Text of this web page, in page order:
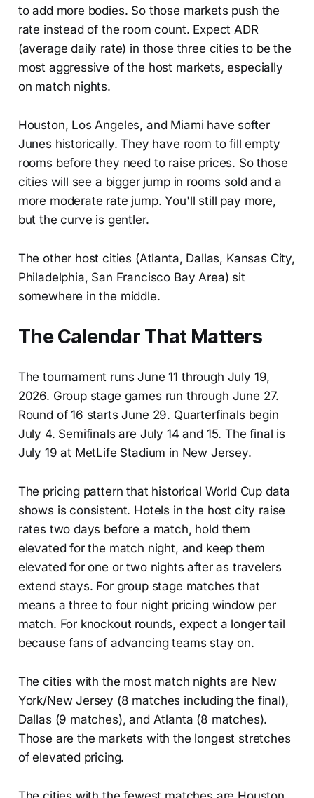
to add more bodies. So those markets push the
rate instead of the room count. Expect ADR
(average daily rate) in those three cities to be the
most aggressive of the host markets, especially
on match nights.
Houston, Los Angeles, and Miami have softer
Junes historically. They have room to fill empty
rooms before they need to raise prices. So those
cities will see a bigger jump in rooms sold and a
more moderate rate jump. You'll still pay more,
but the curve is gentler.
The other host cities (Atlanta, Dallas, Kansas City,
Philadelphia, San Francisco Bay Area) sit
somewhere in the middle.
The Calendar That Matters
The tournament runs June 11 through July 19,
2026. Group stage games run through June 27.
Round of 16 starts June 29. Quarterfinals begin
July 4. Semifinals are July 14 and 15. The final is
July 19 at MetLife Stadium in New Jersey.
The pricing pattern that historical World Cup data
shows is consistent. Hotels in the host city raise
rates two days before a match, hold them
elevated for the match night, and keep them
elevated for one or two nights after as travelers
extend stays. For group stage matches that
means a three to four night pricing window per
match. For knockout rounds, expect a longer tail
because fans of advancing teams stay on.
The cities with the most match nights are New
York/New Jersey (8 matches including the final),
Dallas (9 matches), and Atlanta (8 matches).
Those are the markets with the longest stretches
of elevated pricing.